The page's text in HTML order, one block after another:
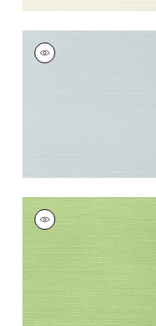
TALUK SISAL
Wallpaper
TALUK SISAL
Wallpaper
Spring